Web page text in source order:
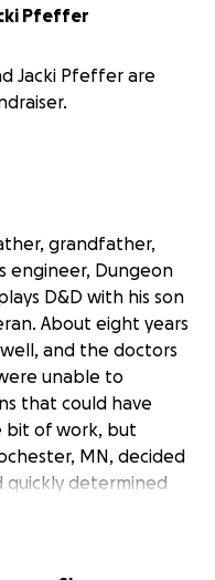
Pfeffer
Jacki Pfeffer are
grandfather,
engineer, Dungeon
D&D with his son
About eight years
and the doctors
unable to
that could have
bit of work, but
MN, decided
quickly determined
We were told by